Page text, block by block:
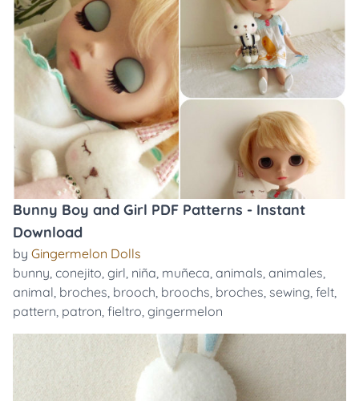
Bunny Boy and Girl PDF Patterns - Instant
Download
by Gingermelon Dolls
bunny, conejito, girl, niña, muñeca, animals, animales,
animal, broches, brooch, broochs, broches, sewing, felt,
pattern, patron, fieltro, gingermelon